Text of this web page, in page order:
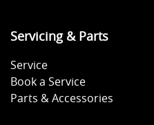
Servicing & Parts
Service
Book a Service
Parts & Accessories